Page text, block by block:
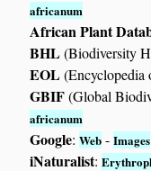
africanum
African Plant
BHL(Biodiversity
EOL
GBIF(Global
africanum
Google:Web -Images
iNaturalist: